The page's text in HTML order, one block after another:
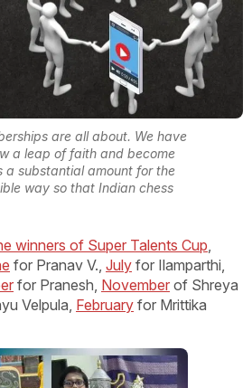
are all about. We have
a leap of faith and become
a substantial amount for the
way so that Indian chess
winners of Super Talents Cup
for Pranav V., July for Ilamparthi,
for Pranesh, November of Shreya
Velpula, February for Mrittika